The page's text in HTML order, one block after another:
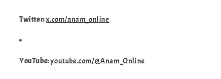
Twitter:x.com/anam_online
YouTube:youtube.com/@Anam_Online